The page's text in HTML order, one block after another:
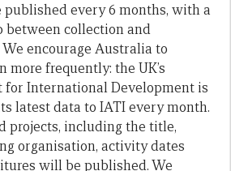
every 6 months, with a
between collection and
encourage Australia to
more frequently: the UK’s
for International Development is
latest data to IATI every month.
projects, including the title,
organisation, activity dates
will be published. We